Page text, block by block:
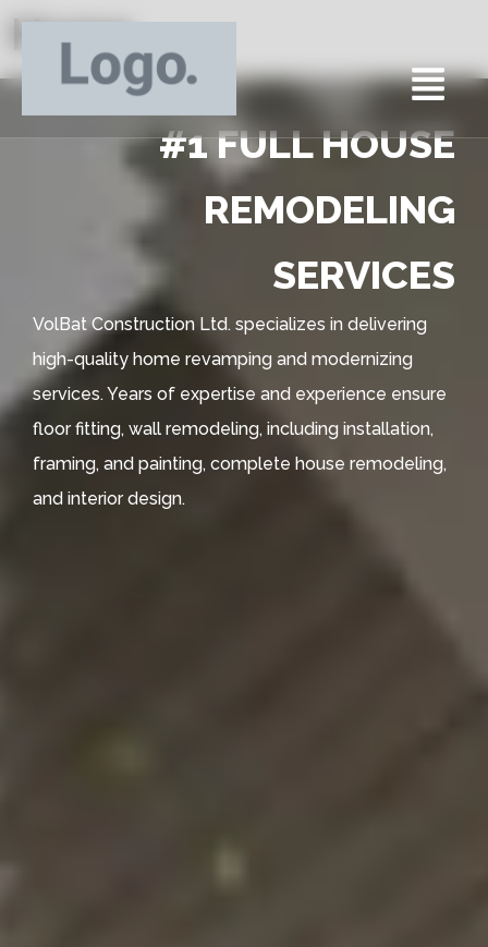
Home
#1 FULL HOUSE
REMODELING
SERVICES
VolBat Construction Ltd. specializes in delivering
high-quality home revamping and modernizing
services. Years of expertise and experience ensure
floor fitting, wall remodeling, including installation,
framing, and painting, complete house remodeling,
and interior design.